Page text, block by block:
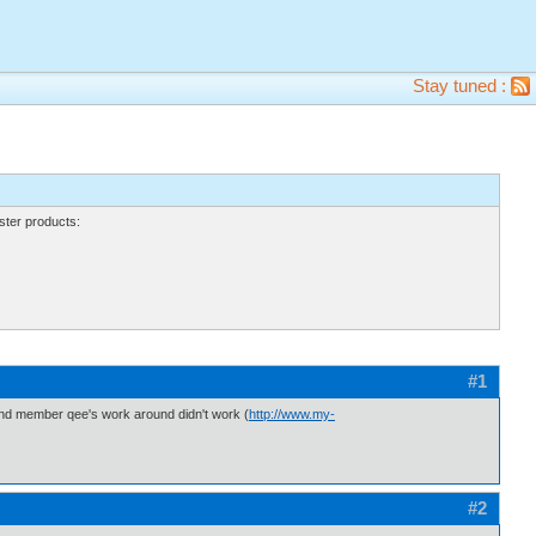
Stay tuned :
products:
#1
member qee's work around didn't work (http://www.my-
#2